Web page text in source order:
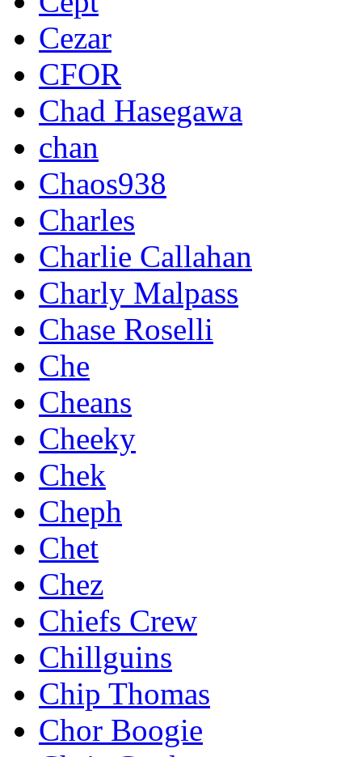
Cezar
CFOR
Chad Hasegawa
chan
Chaos938
Charles
Charlie Callahan
Charly Malpass
Chase Roselli
Che
Cheans
Cheeky
Chek
Cheph
Chet
Chez
Chiefs Crew
Chillguins
Chip Thomas
Chor Boogie